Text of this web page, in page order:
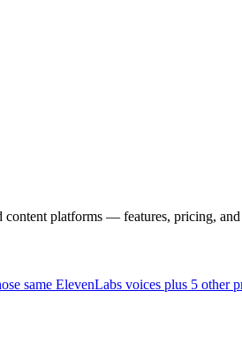
content platforms — features, pricing,
same ElevenLabs voices plus 5